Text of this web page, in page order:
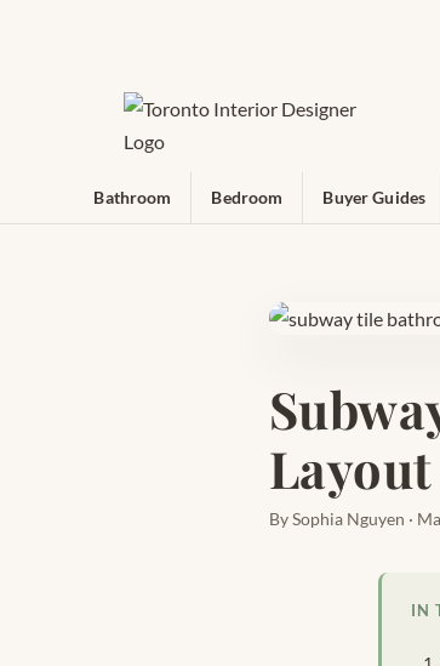
Bathroom Bedroom Buyer Guides
By Sophia Nguyen ·
IN